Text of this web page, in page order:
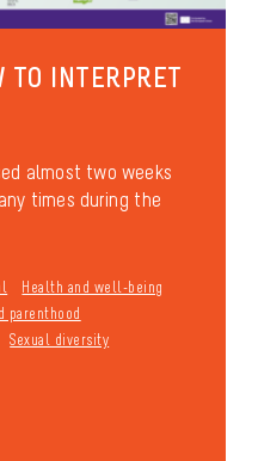
TO INTERPRET
almost two weeks
times during the
Health and well-being
parenthood
Sexual diversity